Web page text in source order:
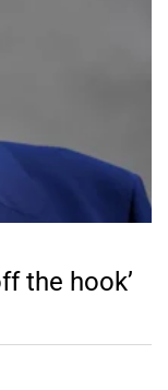
the hook’